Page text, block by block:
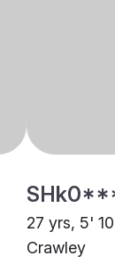
27 yrs, 5'
Crawley